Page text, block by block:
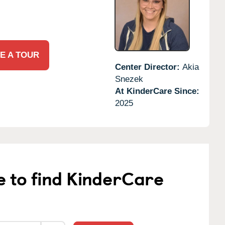
A TOUR
Center Director: Akia
Snezek
At KinderCare Since:
2025
to find KinderCare